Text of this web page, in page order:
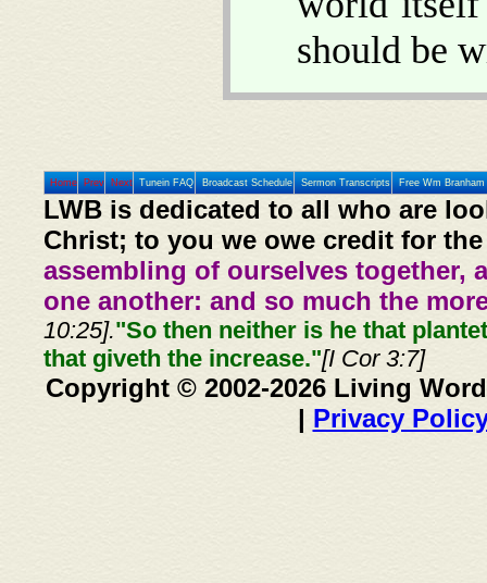
should be
Home Prev Next Tunein FAQ Broadcast Schedule Sermon Transcripts Free Wm
LWB is dedicated to all who are
Christ; to you we owe credit for
assembling of ourselves together,
one another: and so much the
10:25]."So then neither is he that
that giveth the increase."[I Cor 3:7]
Copyright © 2002-2026 Living
| Privacy